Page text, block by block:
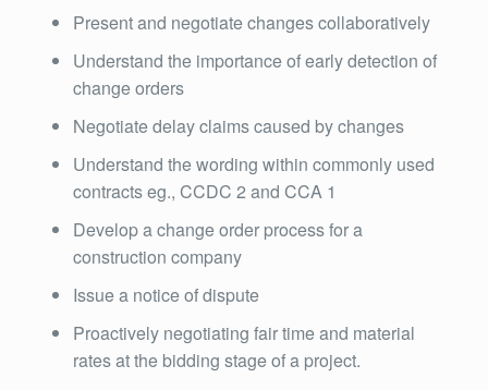
Present and negotiate changes collaboratively
Understand the importance of early detection of
change orders
Negotiate delay claims caused by changes
Understand the wording within commonly used
contracts eg., CCDC 2 and CCA 1
Develop a change order process for a
construction company
Issue a notice of dispute
Proactively negotiating fair time and material
rates at the bidding stage of a project.